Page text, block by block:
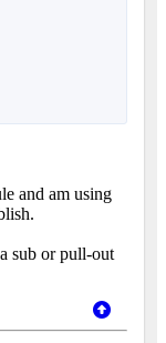
and am using
sub or pull-out